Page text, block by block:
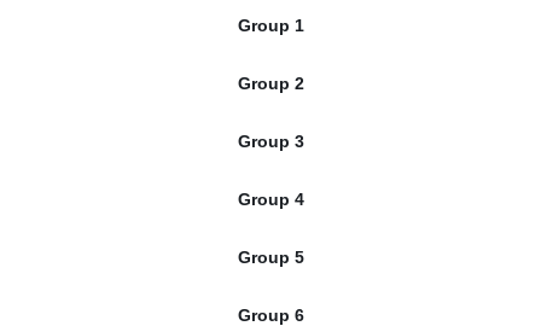
Group 1
Group 2
Group 3
Group 4
Group 5
Group 6